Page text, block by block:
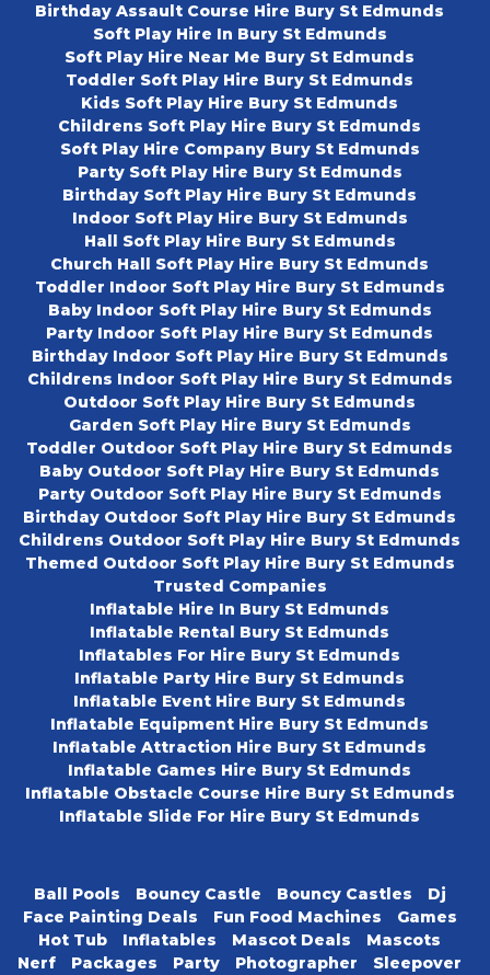
Birthday Assault Course Hire Bury St Edmunds
Soft Play Hire In Bury St Edmunds
Soft Play Hire Near Me Bury St Edmunds
Toddler Soft Play Hire Bury St Edmunds
Kids Soft Play Hire Bury St Edmunds
Childrens Soft Play Hire Bury St Edmunds
Soft Play Hire Company Bury St Edmunds
Party Soft Play Hire Bury St Edmunds
Birthday Soft Play Hire Bury St Edmunds
Indoor Soft Play Hire Bury St Edmunds
Hall Soft Play Hire Bury St Edmunds
Church Hall Soft Play Hire Bury St Edmunds
Toddler Indoor Soft Play Hire Bury St Edmunds
Baby Indoor Soft Play Hire Bury St Edmunds
Party Indoor Soft Play Hire Bury St Edmunds
Birthday Indoor Soft Play Hire Bury St Edmunds
Childrens Indoor Soft Play Hire Bury St Edmunds
Outdoor Soft Play Hire Bury St Edmunds
Garden Soft Play Hire Bury St Edmunds
Toddler Outdoor Soft Play Hire Bury St Edmunds
Baby Outdoor Soft Play Hire Bury St Edmunds
Party Outdoor Soft Play Hire Bury St Edmunds
Birthday Outdoor Soft Play Hire Bury St Edmunds
Childrens Outdoor Soft Play Hire Bury St Edmunds
Themed Outdoor Soft Play Hire Bury St Edmunds
Trusted Companies
Inflatable Hire In Bury St Edmunds
Inflatable Rental Bury St Edmunds
Inflatables For Hire Bury St Edmunds
Inflatable Party Hire Bury St Edmunds
Inflatable Event Hire Bury St Edmunds
Inflatable Equipment Hire Bury St Edmunds
Inflatable Attraction Hire Bury St Edmunds
Inflatable Games Hire Bury St Edmunds
Inflatable Obstacle Course Hire Bury St Edmunds
Inflatable Slide For Hire Bury St Edmunds
Ball Pools Bouncy Castle Bouncy Castles
Dj
Face Painting Deals
Fun Food Machines
Games
Hot Tub
Inflatables Mascot Deals
Mascots
Nerf
Packages Party Photographer
Sleepover